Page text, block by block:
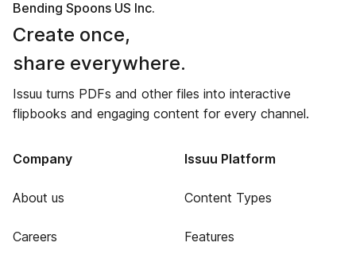
Bending Spoons US Inc.
Create once,
share everywhere.
Issuu turns PDFs and other files into interactive
flipbooks and engaging content for every channel.
Company
About us
Careers
Issuu Platform
Content Types
Features